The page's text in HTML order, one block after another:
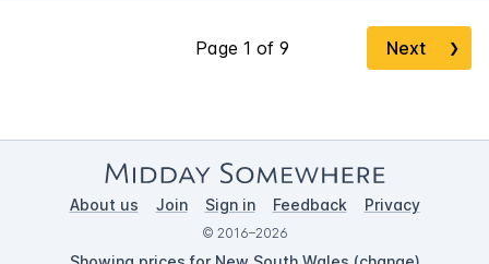
Next ❯
About us Join Sign in Feedback Privacy
© 2016–2026